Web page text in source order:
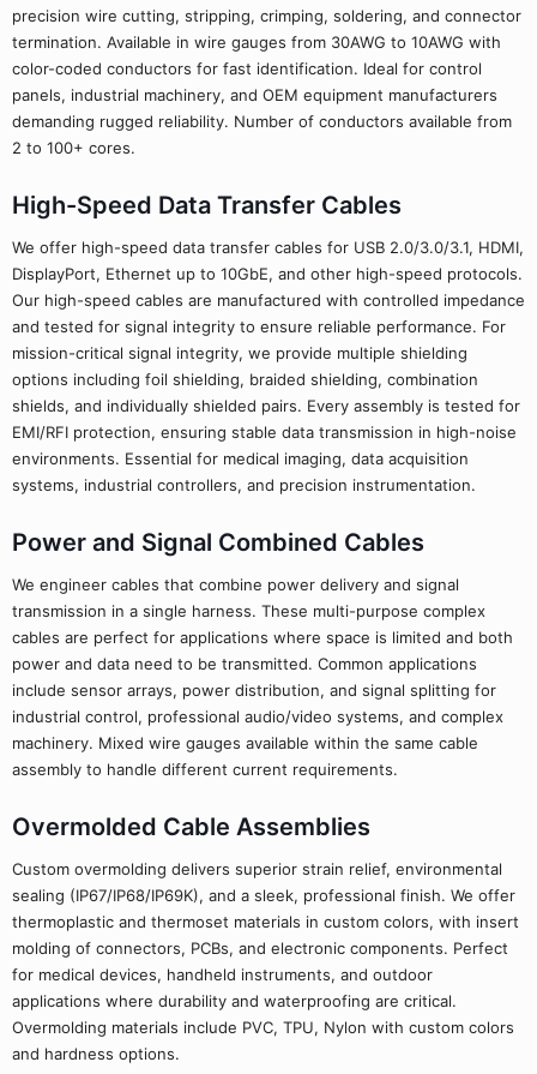
precision wire cutting, stripping, crimping, soldering, and connector
termination. Available in wire gauges from 30AWG to 10AWG with
color-coded conductors for fast identification. Ideal for control
panels, industrial machinery, and OEM equipment manufacturers
demanding rugged reliability. Number of conductors available from
2 to 100+ cores.
High-Speed Data Transfer Cables
We offer high-speed data transfer cables for USB 2.0/3.0/3.1, HDMI,
DisplayPort, Ethernet up to 10GbE, and other high-speed protocols.
Our high-speed cables are manufactured with controlled impedance
and tested for signal integrity to ensure reliable performance. For
mission-critical signal integrity, we provide multiple shielding
options including foil shielding, braided shielding, combination
shields, and individually shielded pairs. Every assembly is tested for
EMI/RFI protection, ensuring stable data transmission in high-noise
environments. Essential for medical imaging, data acquisition
systems, industrial controllers, and precision instrumentation.
Power and Signal Combined Cables
We engineer cables that combine power delivery and signal
transmission in a single harness. These multi-purpose complex
cables are perfect for applications where space is limited and both
power and data need to be transmitted. Common applications
include sensor arrays, power distribution, and signal splitting for
industrial control, professional audio/video systems, and complex
machinery. Mixed wire gauges available within the same cable
assembly to handle different current requirements.
Overmolded Cable Assemblies
Custom overmolding delivers superior strain relief, environmental
sealing (IP67/IP68/IP69K), and a sleek, professional finish. We offer
thermoplastic and thermoset materials in custom colors, with insert
molding of connectors, PCBs, and electronic components. Perfect
for medical devices, handheld instruments, and outdoor
applications where durability and waterproofing are critical.
Overmolding materials include PVC, TPU, Nylon with custom colors
and hardness options.